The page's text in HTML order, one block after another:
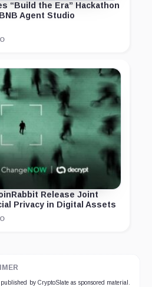
“Build the Era” Hackathon
Agent Studio
Release Joint
Privacy in Digital Assets
by CryptoSlate as sponsored material.